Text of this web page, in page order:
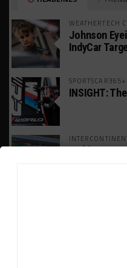
WEATHERTECH
Johnson
IndyCar
SPORTSCAR365+
INSIGHT:
Makino